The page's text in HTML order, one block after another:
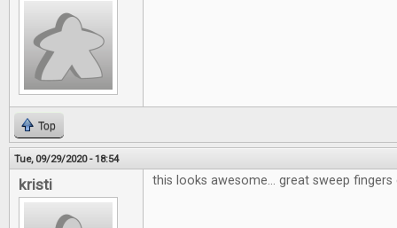
Top
Tue, 09/29/2020 - 18:54
kristi this looks awesome... great sweep fingers